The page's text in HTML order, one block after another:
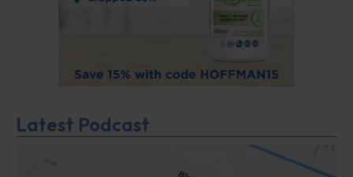
Latest Podcast